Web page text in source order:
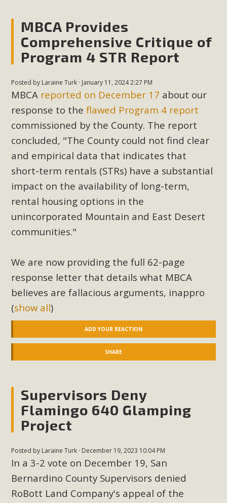
MBCA Provides
Comprehensive Critique of
Program 4 STR Report
Posted by Laraine Turk · January 11, 2024 2:27 PM
MBCA reported on December 17 about our
response to theflawed Program 4 report
commissioned by the County. The report
concluded, "The County could not find clear
and empirical data that indicates that
short-term rentals (STRs) have a substantial
impact on the availability of long-term,
rental housing options in the
unincorporated Mountain and East Desert
communities."
We are now providing the full 62-page
response letter that details what MBCA
believes are fallacious arguments, inappro
(show all)
ADD YOUR REACTION
SHARE
Supervisors Deny
Flamingo 640 Glamping
Project
Posted by Laraine Turk · December 19, 2023 10:04 PM
In a 3-2 vote on December 19, San
Bernardino County Supervisors denied
RoBott Land Company's appeal of the